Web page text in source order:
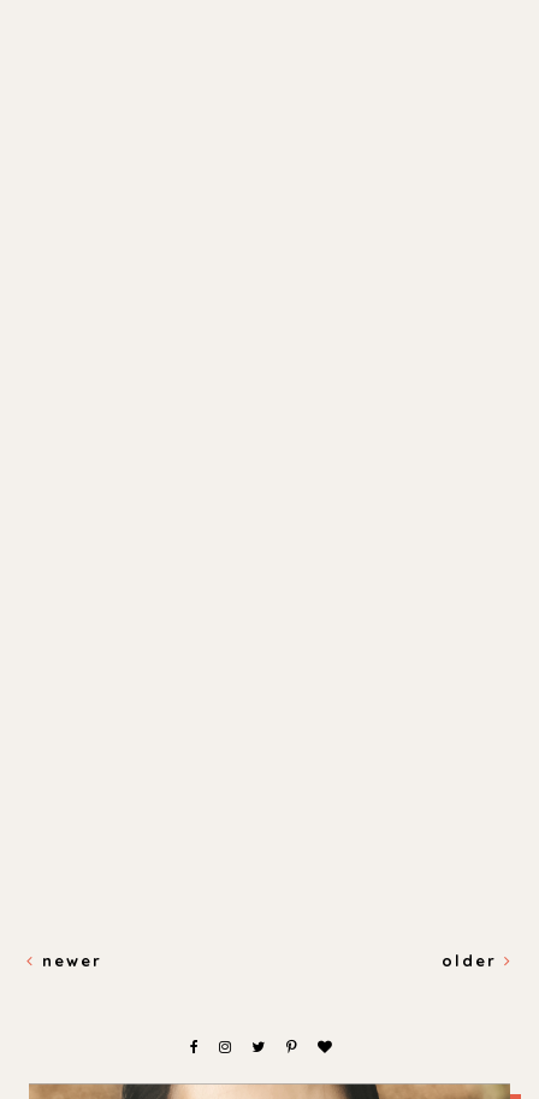
newer older